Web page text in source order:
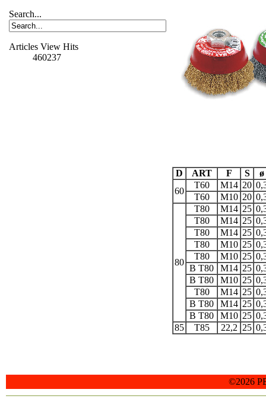
Search...
Articles View Hits
460237
D ART F S
ø
60
T60 M14 20
T60
M10 20
80
T80 M14 25
T80
M14 25
T80
M14 25
T80
M10 25
T80
M10 25
B T80
M14 25
B T80
M10 25
T80
M14 25
B T80
M14 25
B T80
M10 25
85
T85 22,2 25
©2026